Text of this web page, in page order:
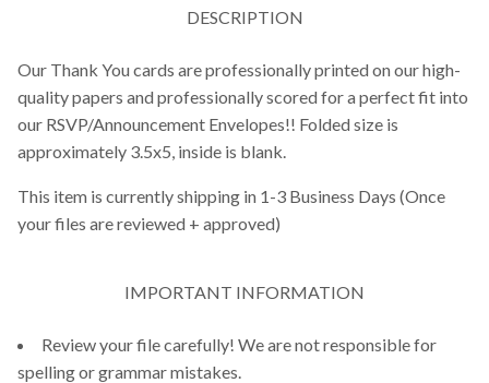
DESCRIPTION
Our Thank You cards are professionally printed on our high-
quality papers and professionally scored for a perfect fit into
our RSVP/Announcement Envelopes!! Folded size is
approximately 3.5x5, inside is blank.
This item is currently shipping in 1-3 Business Days (Once
your files are reviewed + approved)
IMPORTANT INFORMATION
Review your file carefully! We are not responsible for
spelling or grammar mistakes.